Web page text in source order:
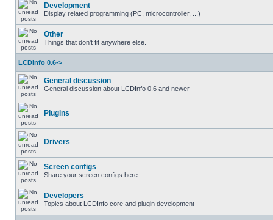
Development
Display related programming (PC, microcontroller, ...)
Other
Things that don't fit anywhere else.
LCDInfo 0.6->
General discussion
General discussion about LCDInfo 0.6 and newer
Plugins
Drivers
Screen configs
Share your screen configs here
Developers
Topics about LCDInfo core and plugin development